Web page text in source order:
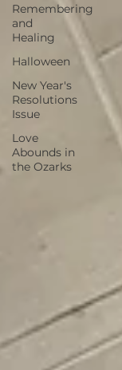
Remembering
and
Healing
Halloween
New Year's
Resolutions
Issue
Love
Abounds in
the Ozarks